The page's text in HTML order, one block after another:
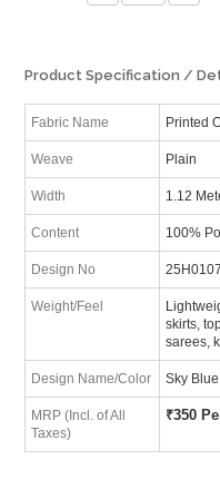
Product Specification /
Fabric Name Printed
Weave Plain
Width 1.12
Content 100%
Design No
Weight/Feel
skirts,
sarees,
Design Name/Color Sky Blue
MRP (Incl. of All
Taxes)
₹350